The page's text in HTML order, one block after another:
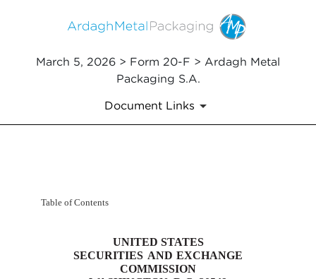
March 5, 2026 > Form 20-F > Ardagh Metal
Packaging S.A.
Document Links
20-F: Annual and transition
Published on March 5, 2026
Table of Contents
UNITED STATES
SECURITIES AND EXCHANGE
COMMISSION